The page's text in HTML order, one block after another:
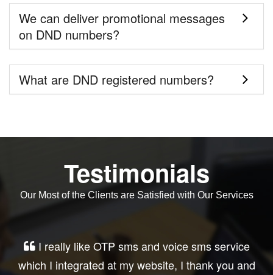
We can deliver promotional messages
on DND numbers?
What are DND registered numbers?
Testimonials
Our Most of the Clients are Satisfied with Our Services
Very good service, professional, prompt
response, did my business website sms